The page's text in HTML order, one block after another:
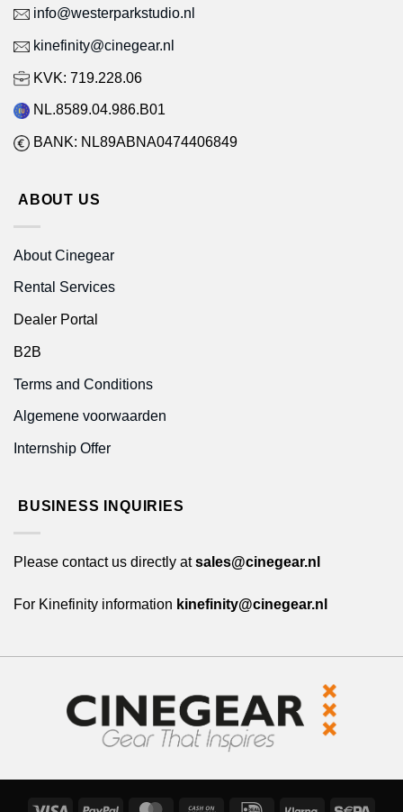
info@westerparkstudio.nl
kinefinity@cinegear.nl
KVK: 719.228.06
NL.8589.04.986.B01
BANK: NL89ABNA0474406849
ABOUT US
About Cinegear
Rental Services
Dealer Portal
B2B
Terms and Conditions
Algemene voorwaarden
Internship Offer
BUSINESS INQUIRIES
Please contact us directly atsales@cinegear.nl
For Kinefinity information kinefinity@cinegear.nl